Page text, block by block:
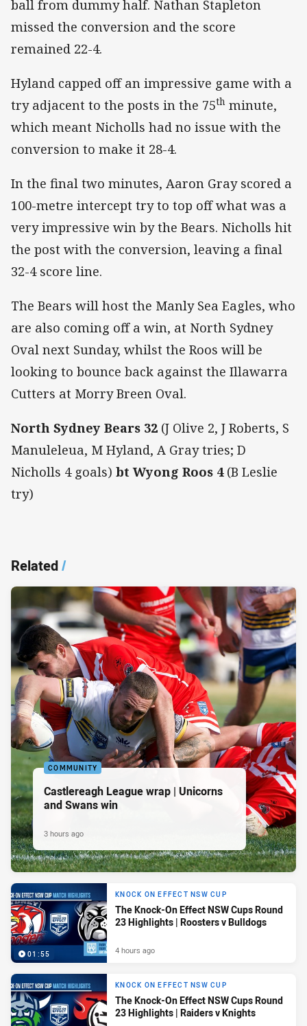
ball from dummy half. Nathan Stapleton
missed the conversion and the score
remained 22-4.
Hyland capped off an impressive game with a
try adjacent to the posts in the 75th minute,
which meant Nicholls had no issue with the
conversion to make it 28-4.
In the final two minutes, Aaron Gray scored a
100-metre intercept try to top off what was a
very impressive win by the Bears. Nicholls hit
the post with the conversion, leaving a final
32-4 score line.
The Bears will host the Manly Sea Eagles, who
are also coming off a win, at North Sydney
Oval next Sunday, whilst the Roos will be
looking to bounce back against the Illawarra
Cutters at Morry Breen Oval.
North Sydney Bears 32 (J Olive 2, J Roberts, S
Manuleleua, M Hyland, A Gray tries; D
Nicholls 4 goals) bt Wyong Roos 4(B Leslie
try)
Related/
COMMUNITY
Castlereagh League wrap | Unicorns
and Swans win
3 hours ago
01:55
KNOCK ON EFFECT NSW CUP
The Knock-On Effect NSW Cups Round
23 Highlights | Roosters v Bulldogs
4 hours ago
KNOCK ON EFFECT NSW CUP
The Knock-On Effect NSW Cups Round
23 Highlights | Raiders v Knights